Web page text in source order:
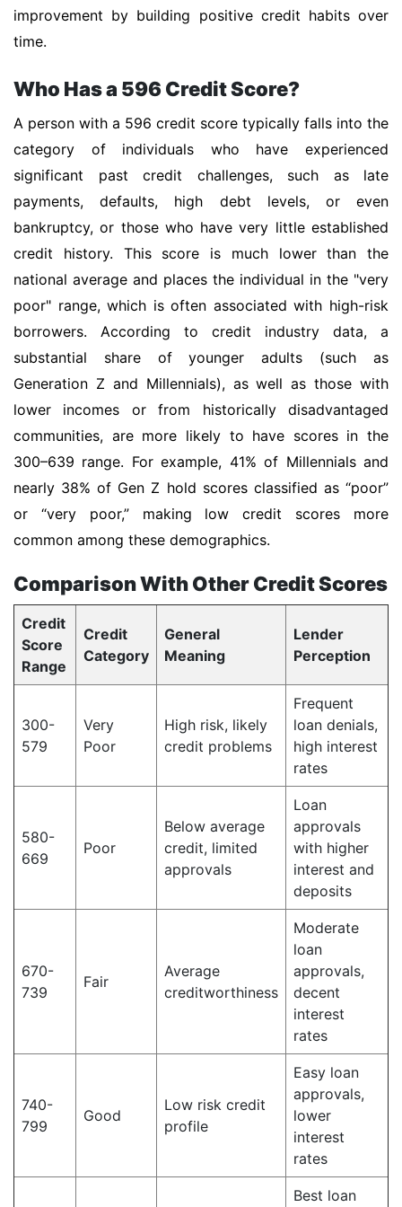
improvement by building positive credit habits over
time.
Who Has a 596 Credit Score?
A person with a 596 credit score typically falls into the
category of individuals who have experienced
significant past credit challenges, such as late
payments, defaults, high debt levels, or even
bankruptcy, or those who have very little established
credit history. This score is much lower than the
national average and places the individual in the "very
poor" range, which is often associated with high-risk
borrowers. According to credit industry data, a
substantial share of younger adults (such as
Generation Z and Millennials), as well as those with
lower incomes or from historically disadvantaged
communities, are more likely to have scores in the
300–639 range. For example, 41% of Millennials and
nearly 38% of Gen Z hold scores classified as “poor”
or “very poor,” making low credit scores more
common among these demographics.
Comparison With Other Credit Scores
Credit
Score
Range
Credit
Category
General
Meaning
Lender
Perception
300-
579
Very
Poor
High risk, likely
credit problems
Frequent
loan denials,
high interest
rates
580-
669
Poor
Below average
credit, limited
approvals
Loan
approvals
with higher
interest and
deposits
670-
739
Fair
Average
creditworthiness
Moderate
loan
approvals,
decent
interest
rates
740-
799
Good
Low risk credit
profile
Easy loan
approvals,
lower
interest
rates
Best loan